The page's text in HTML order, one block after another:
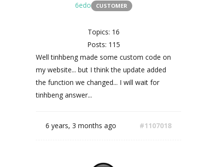
6edo CUSTOMER
Topics: 16
Posts: 115
Welltinhbeng made some custom code on
my website... but I think the update added
the function we changed... I will wait for
tinhbeng answer...
6 years, 3 months ago #1107018